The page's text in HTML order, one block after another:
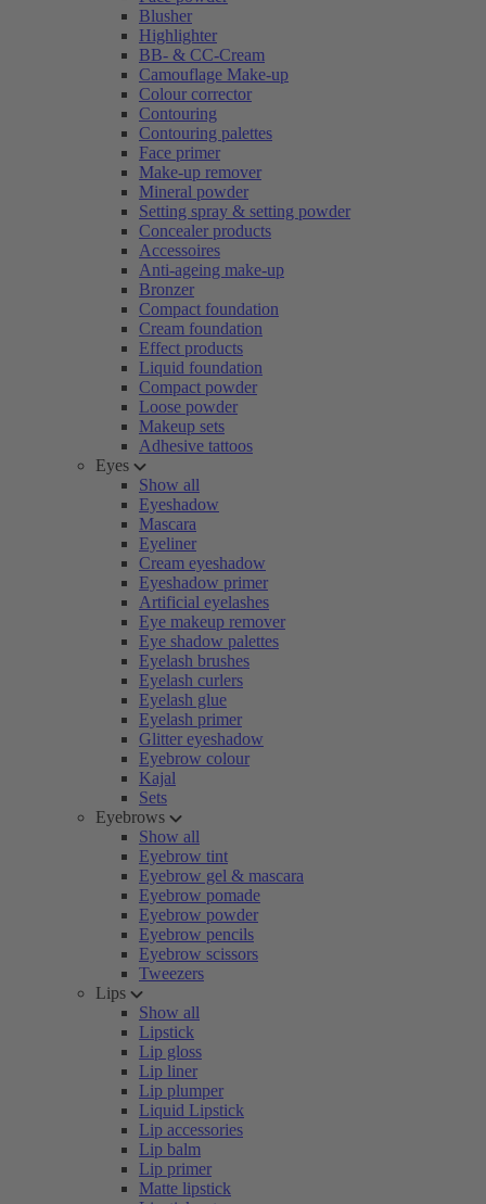
Blusher
Highlighter
BB- & CC-Cream
Camouflage Make-up
Colour corrector
Contouring
Contouring palettes
Face primer
Make-up remover
Mineral powder
Setting spray & setting powder
Concealer products
Accessoires
Anti-ageing make-up
Bronzer
Compact foundation
Cream foundation
Effect products
Liquid foundation
Compact powder
Loose powder
Makeup sets
Adhesive tattoos
Eyes
Show all
Eyeshadow
Mascara
Eyeliner
Cream eyeshadow
Eyeshadow primer
Artificial eyelashes
Eye makeup remover
Eye shadow palettes
Eyelash brushes
Eyelash curlers
Eyelash glue
Eyelash primer
Glitter eyeshadow
Eyebrow colour
Kajal
Sets
Eyebrows
Show all
Eyebrow tint
Eyebrow gel & mascara
Eyebrow pomade
Eyebrow powder
Eyebrow pencils
Eyebrow scissors
Tweezers
Lips
Show all
Lipstick
Lip gloss
Lip liner
Lip plumper
Liquid Lipstick
Lip accessories
Lip balm
Lip primer
Matte lipstick